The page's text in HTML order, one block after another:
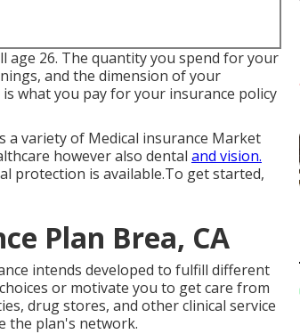
26. The quantity you spend for your
and the dimension of your
what you pay for your insurance policy
variety of Medical insurance Market
however also dental and vision.
protection is available.To get started,
Plan Brea, CA
intends developed to fulfill different
or motivate you to get care from
drug stores, and other clinical service
the plan's network.